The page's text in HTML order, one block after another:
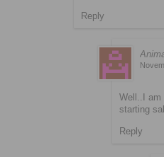
Reply
Well..I am
starting
Reply